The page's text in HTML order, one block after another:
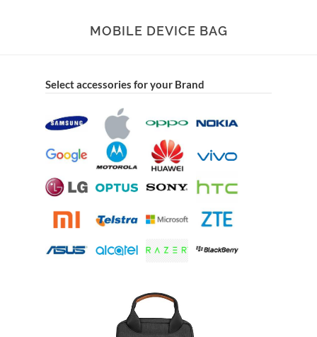
MOBILE DEVICE BAG
Select accessories for your Brand